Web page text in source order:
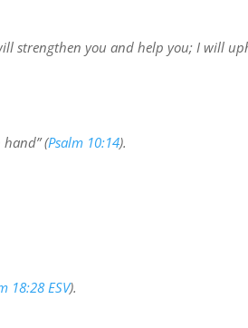
strengthen you and help you; I will
(Psalm 10:14).
18:28 ESV).